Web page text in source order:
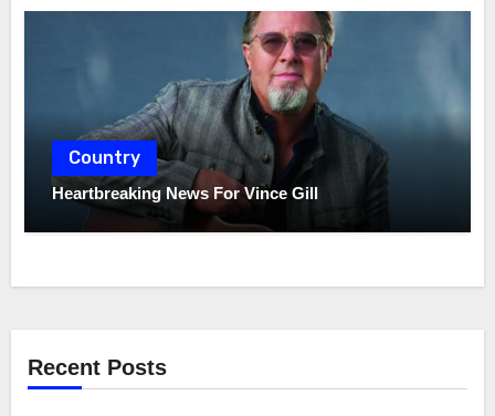
Country
Heartbreaking News For Vince Gill
Recent Posts